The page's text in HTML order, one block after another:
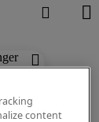
content